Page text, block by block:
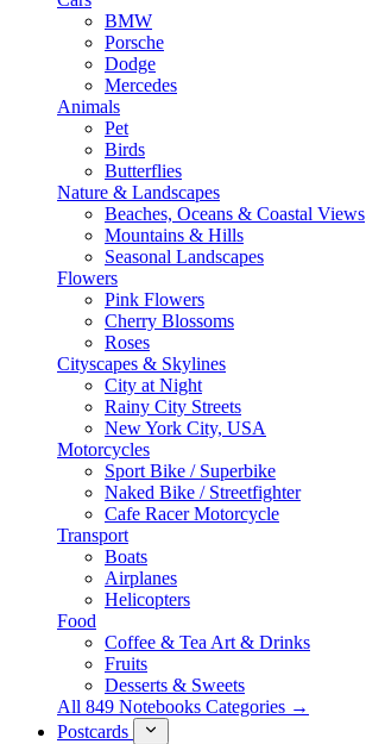
BMW
Porsche
Dodge
Mercedes
Animals
Pet
Birds
Butterflies
Nature & Landscapes
Beaches, Oceans & Coastal Views
Mountains & Hills
Seasonal Landscapes
Flowers
Pink Flowers
Cherry Blossoms
Roses
Cityscapes & Skylines
City at Night
Rainy City Streets
New York City, USA
Motorcycles
Sport Bike / Superbike
Naked Bike / Streetfighter
Cafe Racer Motorcycle
Transport
Boats
Airplanes
Helicopters
Food
Coffee & Tea Art & Drinks
Fruits
Desserts & Sweets
All 849 Notebooks Categories →
Postcards